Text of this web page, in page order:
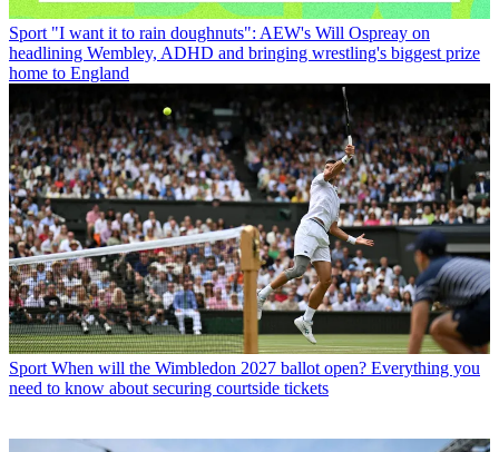
Sport "I want it to rain doughnuts": AEW's Will Ospreay on
headlining Wembley, ADHD and bringing wrestling's biggest prize
home to England
Sport When will the Wimbledon 2027 ballot open? Everything you
need to know about securing courtside tickets